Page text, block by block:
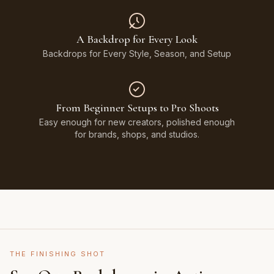
A Backdrop for Every Look
Backdrops for Every Style, Season, and Setup
From Beginner Setups to Pro Shoots
Easy enough for new creators, polished enough
for brands, shops, and studios.
THE FINISHING SHOT